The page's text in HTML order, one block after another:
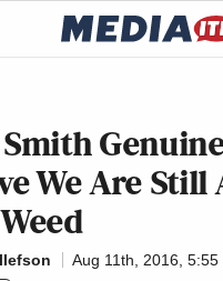
We Are
Aug 11th, 2016, 5:55